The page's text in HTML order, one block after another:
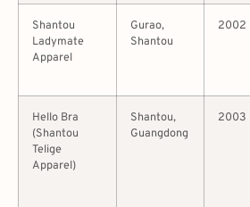
Shantou
Ladymate
Apparel
Gurao,
Shantou
2002
Hello Bra
(Shantou
Telige
Apparel)
Shantou,
Guangdong
2003